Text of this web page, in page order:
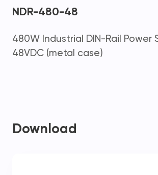
NDR-480-48
480W Industrial DIN-Rail Power
48VDC (metal case)
Download